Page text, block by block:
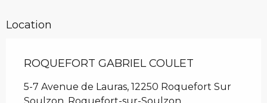
Location
ROQUEFORT GABRIEL COULET
5-7 Avenue de Lauras, 12250 Roquefort Sur
Soulzon, Roquefort-sur-Soulzon